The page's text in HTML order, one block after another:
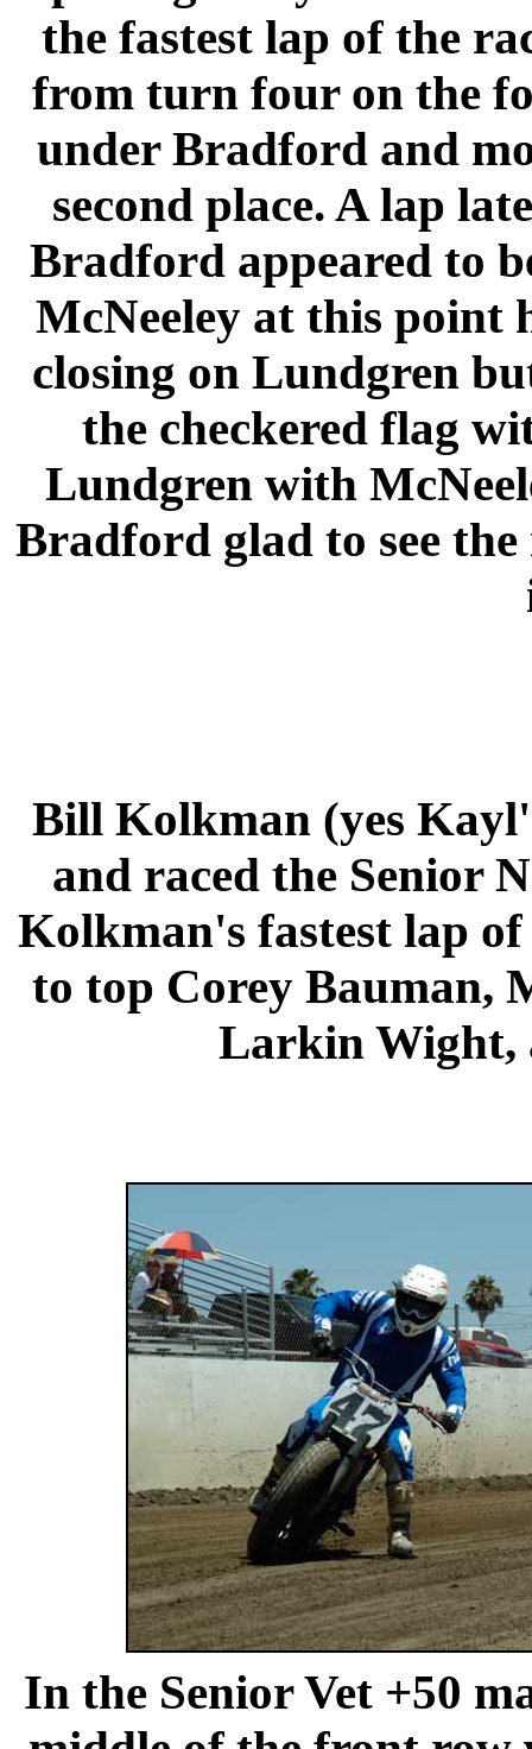
the fastest lap of the
from turn four on the
under Bradford and
second place. A lap
Bradford appeared to
McNeeley at this point
closing on Lundgren
the checkered flag
Lundgren with
Bradford glad to see
Bill Kolkman (yes
and raced the Senior
Kolkman's fastest lap of
to top Corey Bauman,
Larkin Wight,
In the Senior Vet +50